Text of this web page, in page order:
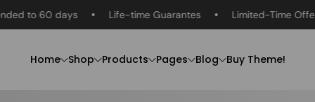
days Life-time Guarantes Limited-Time Offer
Home Shop Products Pages Blog Buy Theme!